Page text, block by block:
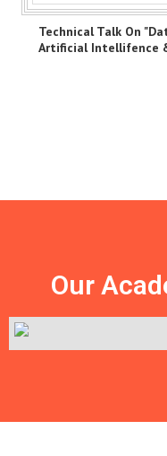
Technical Talk On
Artificial Intellifence
Our